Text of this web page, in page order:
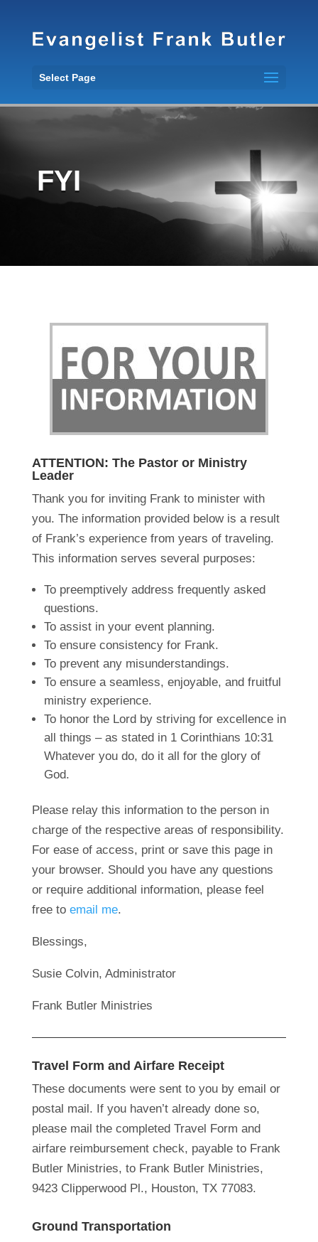
Select Page
FYI
ATTENTION: The Pastor or Ministry
Leader
Thank you for inviting Frank to minister with
you. The information provided below is a result
of Frank’s experience from years of traveling.
This information serves several purposes:
To preemptively address frequently asked
questions.
To assist in your event planning.
To ensure consistency for Frank.
To prevent any misunderstandings.
To ensure a seamless, enjoyable, and fruitful
ministry experience.
To honor the Lord by striving for excellence in
all things – as stated in 1 Corinthians 10:31
Whatever you do, do it all for the glory of
God.
Please relay this information to the person in
charge of the respective areas of responsibility.
For ease of access, print or save this page in
your browser. Should you have any questions
or require additional information, please feel
free to email me.
Blessings,
Susie Colvin, Administrator
Frank Butler Ministries
Travel Form and Airfare Receipt
These documents were sent to you by email or
postal mail. If you haven’t already done so,
please mail the completed Travel Form and
airfare reimbursement check, payable to Frank
Butler Ministries, to Frank Butler Ministries,
9423 Clipperwood Pl., Houston, TX 77083.
Ground Transportation